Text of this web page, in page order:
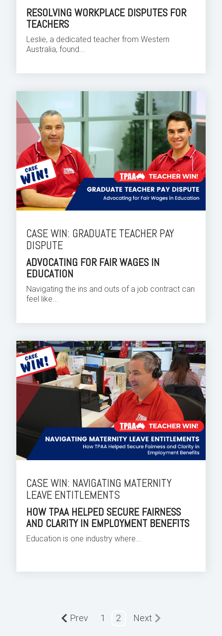
RESOLVING WORKPLACE DISPUTES FOR
TEACHERS
Leslie, a dedicated teacher from Western
Australia, found...
CASE WIN: GRADUATE TEACHER PAY
DISPUTE
ADVOCATING FOR FAIR WAGES IN
EDUCATION
Navigating the ins and outs of a job contract can
feel like...
CASE WIN: NAVIGATING MATERNITY
LEAVE ENTITLEMENTS
HOW TPAA HELPED SECURE FAIRNESS
AND CLARITY IN EMPLOYMENT BENEFITS
Education is one industry where...
Prev 1 2 Next